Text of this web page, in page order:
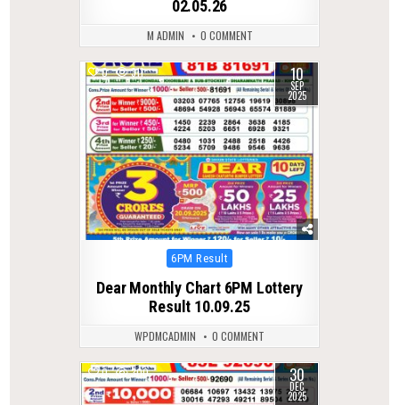
02.05.26
M ADMIN 0 COMMENT
0 311 10
SEP
2025
Posted
6PM Result
Dear Monthly Chart 6PM Lottery
Result 10.09.25
WPDMCADMIN 0 COMMENT
0 300 30
DEC
2025